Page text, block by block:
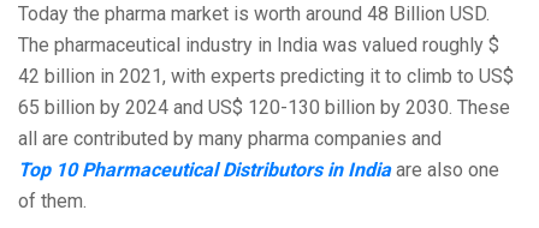
Today the pharma market is worth around 48 Billion USD.
The pharmaceutical industry in India was valued roughly $
42 billion in 2021, with experts predicting it to climb to US$
65 billion by 2024 and US$ 120-130 billion by 2030. These
all are contributed by many pharma companies and
Top 10 Pharmaceutical Distributors in Indiaare also one
of them.